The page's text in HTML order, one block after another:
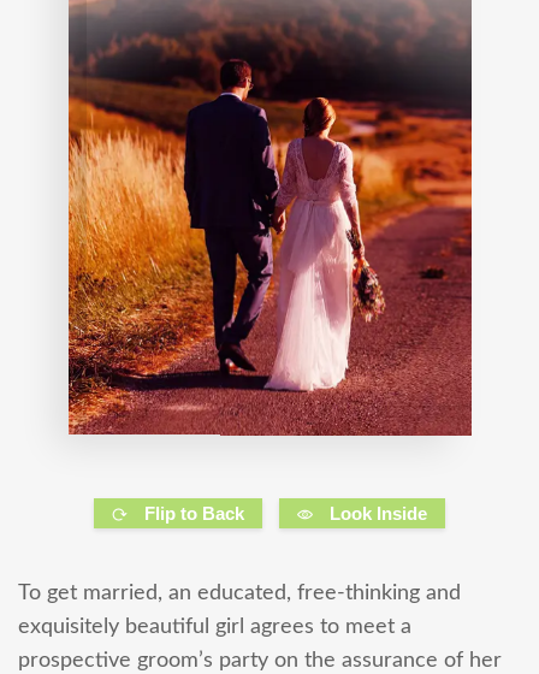
Flip to Back Look Inside
To get married, an educated, free-thinking and
exquisitely beautiful girl agrees to meet a
prospective groom’s party on the assurance of her